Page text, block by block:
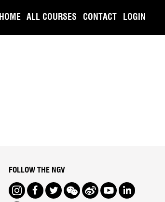
HOME ALL COURSES CONTACT LOGIN
FOLLOW THE NGV
InstagramFacebook
Twitter We ChatWeibo YoutubeLinkedInSpotify